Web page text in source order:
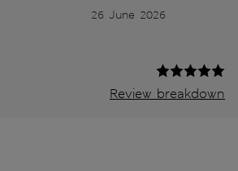
26 June 2026
Review breakdown